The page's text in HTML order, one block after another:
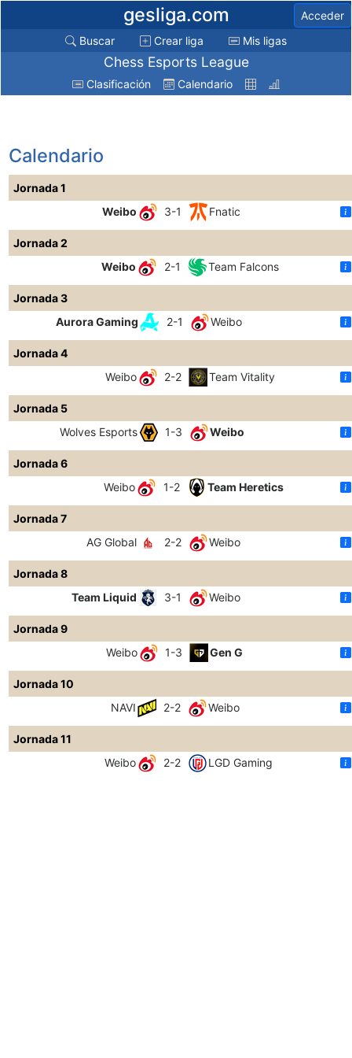
gesliga.com
Acceder
Buscar
Crear liga Mis ligas
Chess Esports League
Clasificación Calendario
Calendario
Jornada 1
Weibo
3-1 Fnatic
Jornada 2
Weibo
2-1 Team Falcons
Jornada 3
Aurora Gaming
2-1 Weibo
Jornada 4
Weibo
2-2 Team Vitality
Jornada 5
Wolves Esports
1-3 Weibo
Jornada 6
Weibo
1-2 Team Heretics
Jornada 7
AG Global
2-2 Weibo
Jornada 8
Team Liquid
3-1 Weibo
Jornada 9
Weibo
1-3 Gen G
Jornada 10
NAVI
2-2 Weibo
Jornada 11
Weibo
2-2 LGD Gaming